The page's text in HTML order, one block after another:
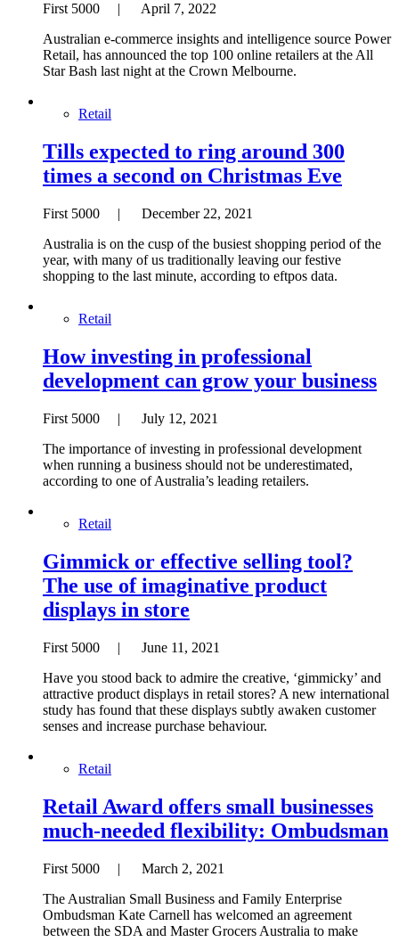
First 5000 | April 7, 2022
Australian e-commerce insights and intelligence source Power
Retail, has announced the top 100 online retailers at the All
Star Bash last night at the Crown Melbourne.
Retail
Tills expected to ring around 300
times a second on Christmas Eve
First 5000 | December 22, 2021
Australia is on the cusp of the busiest shopping period of the
year, with many of us traditionally leaving our festive
shopping to the last minute, according to eftpos data.
Retail
How investing in professional
development can grow your business
First 5000 | July 12, 2021
The importance of investing in professional development
when running a business should not be underestimated,
according to one of Australia’s leading retailers.
Retail
Gimmick or effective selling tool?
The use of imaginative product
displays in store
First 5000 | June 11, 2021
Have you stood back to admire the creative, ‘gimmicky’ and
attractive product displays in retail stores? A new international
study has found that these displays subtly awaken customer
senses and increase purchase behaviour.
Retail
Retail Award offers small businesses
much-needed flexibility: Ombudsman
First 5000 | March 2, 2021
The Australian Small Business and Family Enterprise
Ombudsman Kate Carnell has welcomed an agreement
between the SDA and Master Grocers Australia to make